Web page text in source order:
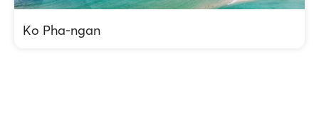
Ko Pha-ngan